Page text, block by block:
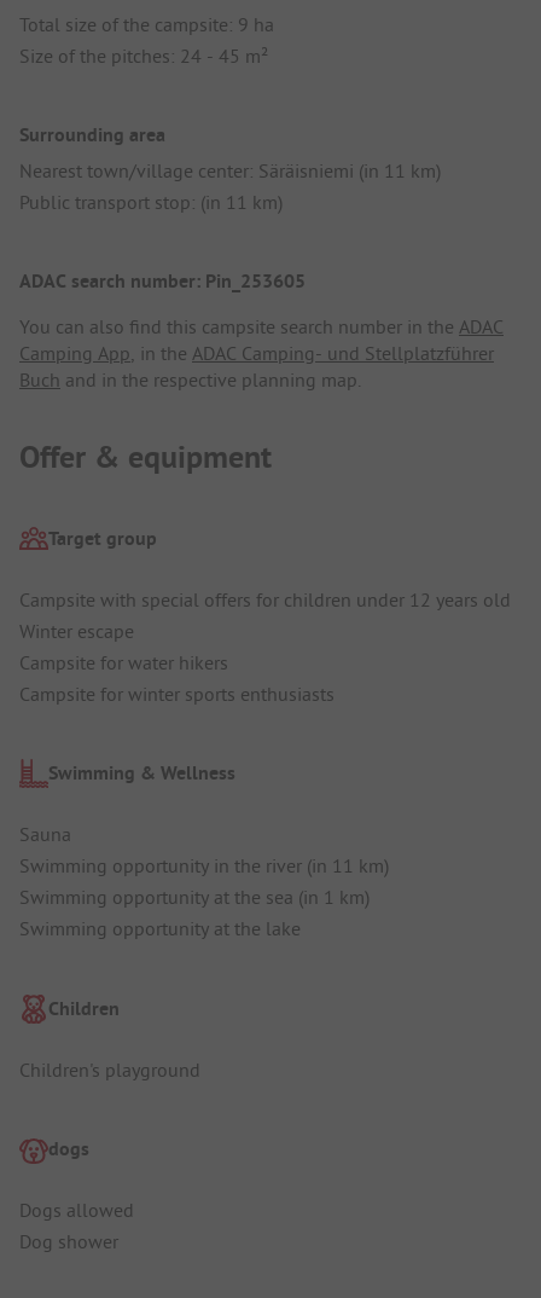
Total size of the campsite: 9 ha
Size of the pitches: 24 - 45 m²
Surrounding area
Nearest town/village center: Säräisniemi (in 11 km)
Public transport stop: (in 11 km)
ADAC search number: Pin_253605
You can also find this campsite search number in the ADAC
Camping App, in the ADAC Camping- und Stellplatzführer
Buch and in the respective planning map.
Offer & equipment
Target group
Campsite with special offers for children under 12 years old
Winter escape
Campsite for water hikers
Campsite for winter sports enthusiasts
Swimming & Wellness
Sauna
Swimming opportunity in the river (in 11 km)
Swimming opportunity at the sea (in 1 km)
Swimming opportunity at the lake
Children
Children's playground
dogs
Dogs allowed
Dog shower